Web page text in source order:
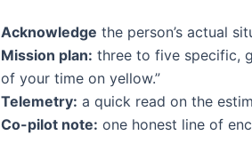
Acknowledge the person’s actual
Mission plan: three to five specific,
of your time on yellow.”
Telemetry: a quick read on the
Co-pilot note: one honest line of